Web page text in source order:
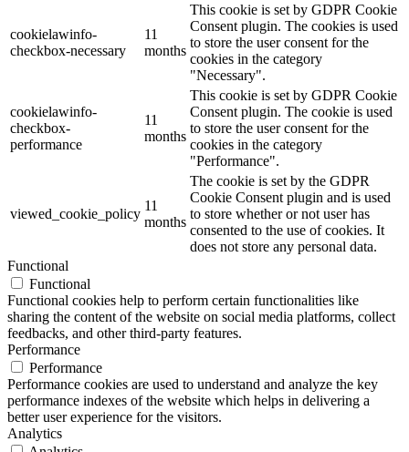
cookielawinfo-
checkbox-necessary
11
months
This cookie is set by GDPR Cookie
Consent plugin. The cookies is used
to store the user consent for the
cookies in the category
"Necessary".
cookielawinfo-
checkbox-
performance
11
months
This cookie is set by GDPR Cookie
Consent plugin. The cookie is used
to store the user consent for the
cookies in the category
"Performance".
viewed_cookie_policy
11
months
The cookie is set by the GDPR
Cookie Consent plugin and is used
to store whether or not user has
consented to the use of cookies. It
does not store any personal data.
Functional
Functional
Functional cookies help to perform certain functionalities like
sharing the content of the website on social media platforms, collect
feedbacks, and other third-party features.
Performance
Performance
Performance cookies are used to understand and analyze the key
performance indexes of the website which helps in delivering a
better user experience for the visitors.
Analytics